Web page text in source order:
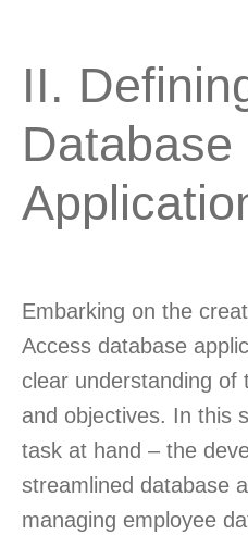
II.
Database
Embarking on the
Access database
clear understanding of
and objectives. In this
task at hand – the
streamlined database
managing employee